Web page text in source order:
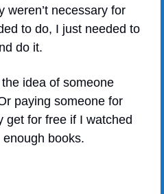
weren’t necessary for
to do, I just needed to
do it.
idea of someone
paying someone for
get for free if I watched
books.